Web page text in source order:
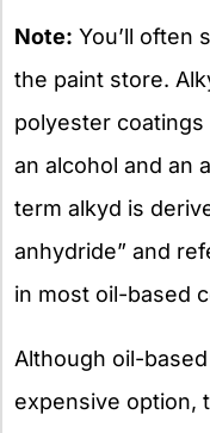
Note: You’ll often
the paint store.
polyester
an alcohol and an
term alkyd is
anhydride” and
in most oil-based
Although oil-
expensive option,